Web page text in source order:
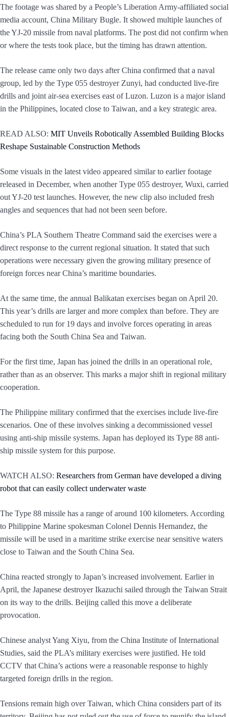
The footage was shared by a People’s Liberation Army-affiliated social
media account, China Military Bugle. It showed multiple launches of
the YJ-20 missile from naval platforms. The post did not confirm when
or where the tests took place, but the timing has drawn attention.
The release came only two days after China confirmed that a naval
group, led by the Type 055 destroyer Zunyi, had conducted live-fire
drills and joint air-sea exercises east of Luzon. Luzon is a major island
in the Philippines, located close to Taiwan, and a key strategic area.
READ ALSO: MIT Unveils Robotically Assembled Building Blocks
Reshape Sustainable Construction Methods
Some visuals in the latest video appeared similar to earlier footage
released in December, when another Type 055 destroyer, Wuxi, carried
out YJ-20 test launches. However, the new clip also included fresh
angles and sequences that had not been seen before.
China’s PLA Southern Theatre Command said the exercises were a
direct response to the current regional situation. It stated that such
operations were necessary given the growing military presence of
foreign forces near China’s maritime boundaries.
At the same time, the annual Balikatan exercises began on April 20.
This year’s drills are larger and more complex than before. They are
scheduled to run for 19 days and involve forces operating in areas
facing both the South China Sea and Taiwan.
For the first time, Japan has joined the drills in an operational role,
rather than as an observer. This marks a major shift in regional military
cooperation.
The Philippine military confirmed that the exercises include live-fire
scenarios. One of these involves sinking a decommissioned vessel
using anti-ship missile systems. Japan has deployed its Type 88 anti-
ship missile system for this purpose.
WATCH ALSO: Researchers from German have developed a diving
robot that can easily collect underwater waste
The Type 88 missile has a range of around 100 kilometers. According
to Philippine Marine spokesman Colonel Dennis Hernandez, the
missile will be used in a maritime strike exercise near sensitive waters
close to Taiwan and the South China Sea.
China reacted strongly to Japan’s increased involvement. Earlier in
April, the Japanese destroyer Ikazuchi sailed through the Taiwan Strait
on its way to the drills. Beijing called this move a deliberate
provocation.
Chinese analyst Yang Xiyu, from the China Institute of International
Studies, said the PLA’s military exercises were justified. He told
CCTV that China’s actions were a reasonable response to highly
targeted foreign drills in the region.
Tensions remain high over Taiwan, which China considers part of its